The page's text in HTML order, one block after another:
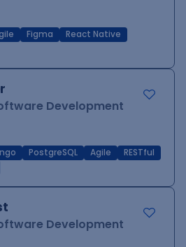
Figma
React Native
Development
PostgreSQL Agile
RESTful
Development